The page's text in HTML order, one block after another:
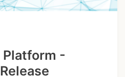
-